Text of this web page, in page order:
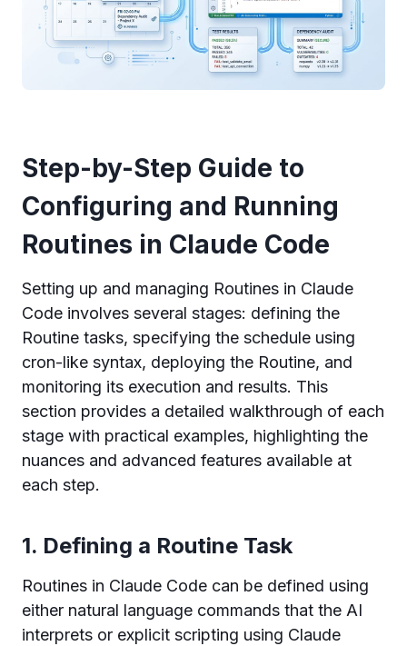
Step-by-Step Guide to
Configuring and Running
Routines in Claude Code
Setting up and managing Routines in Claude
Code involves several stages: defining the
Routine tasks, specifying the schedule using
cron-like syntax, deploying the Routine, and
monitoring its execution and results. This
section provides a detailed walkthrough of each
stage with practical examples, highlighting the
nuances and advanced features available at
each step.
1. Defining a Routine Task
Routines in Claude Code can be defined using
either natural language commands that the AI
interprets or explicit scripting using Claude